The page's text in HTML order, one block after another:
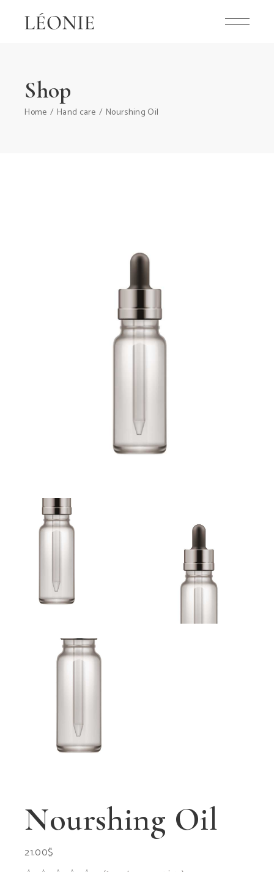
Shop
Home Hand care Nourshing Oil
Nourshing Oil
21.00$